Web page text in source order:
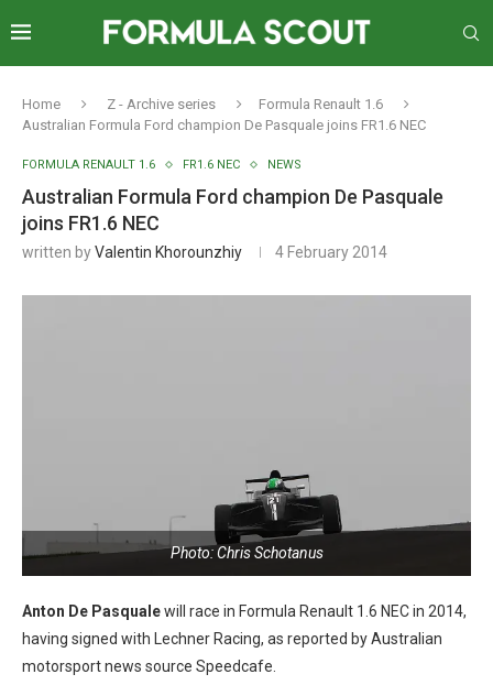
Home Z - Archive series
Formula Renault 1.6
Australian Formula Ford champion De Pasquale joins FR1.6 NEC
FORMULA RENAULT 1.6 FR1.6 NEC NEWS
Australian Formula Ford champion De Pasquale
joins FR1.6 NEC
written byValentin Khorounzhiy 4 February 2014
Photo: Chris Schotanus
Anton De Pasqualewill race in Formula Renault 1.6 NEC in 2014,
having signed with Lechner Racing, as reported by Australian
motorsport news source Speedcafe.